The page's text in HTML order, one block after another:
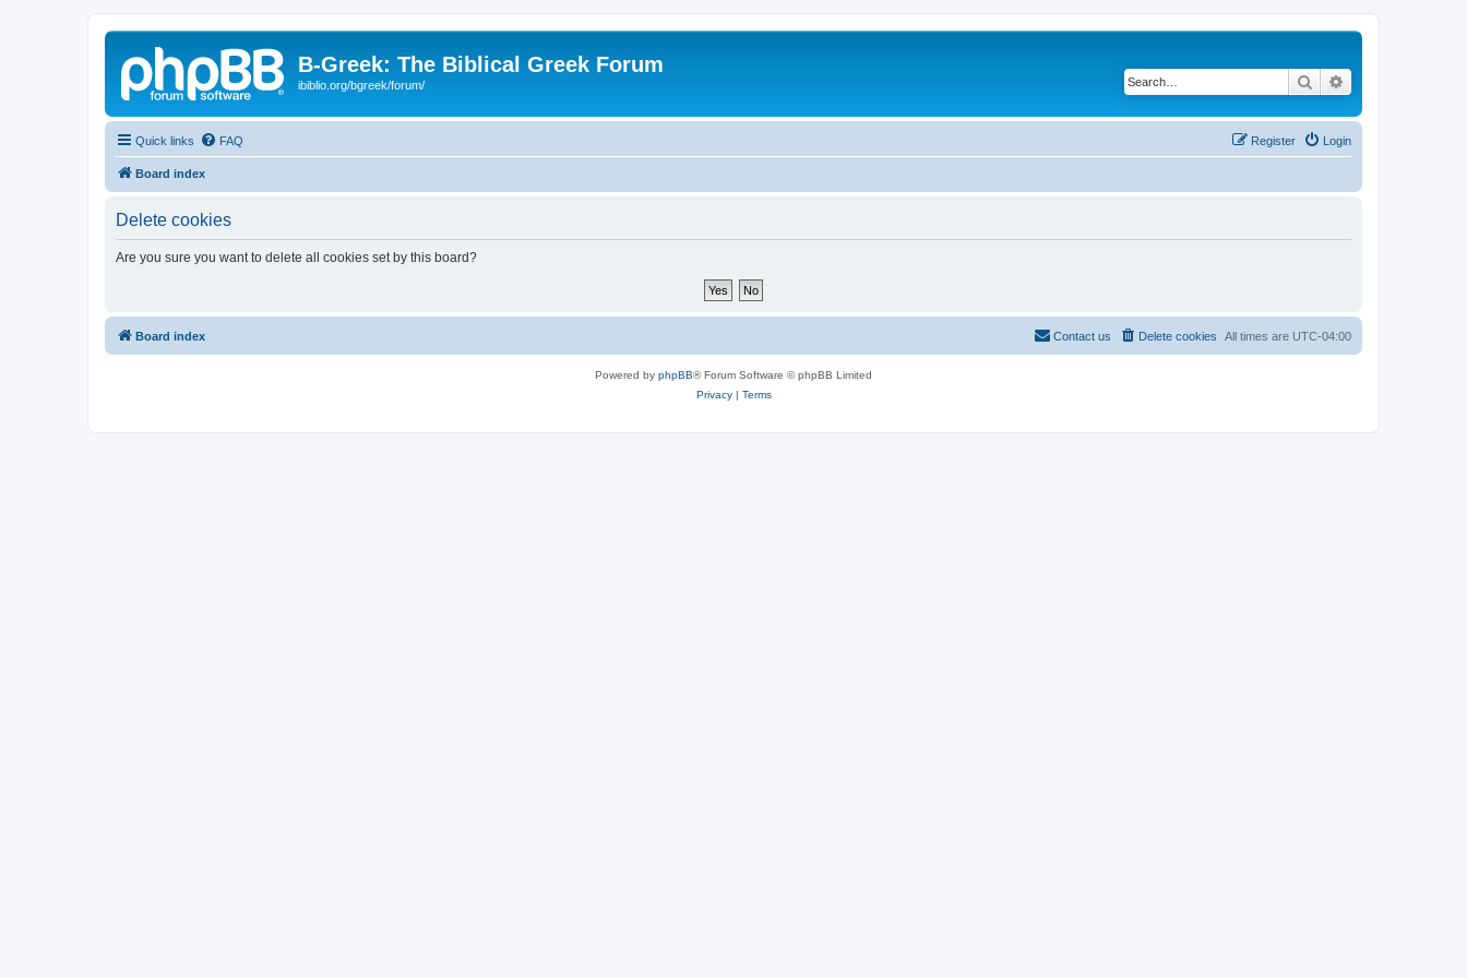
B-Greek: The Biblical Greek Forum
ibiblio.org/bgreek/forum/ Search
Quick links FAQ Login
Register
Board index
Delete cookies
Are you sure you want to delete all cookies set by this board?
Board index All times are UTC-04:00
Delete cookies
Contact us
Powered by phpBB® Forum Software © phpBB Limited
Privacy| Terms